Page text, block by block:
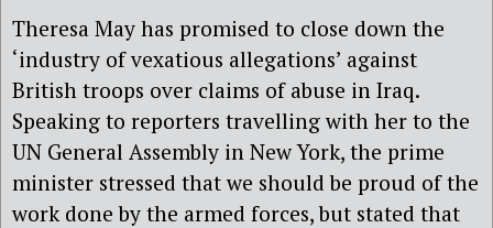
Theresa May has promised to close down the
‘industry of vexatious allegations’ against
British troops over claims of abuse in Iraq.
Speaking to reporters travelling with her to the
UN General Assembly in New York, the prime
minister stressed that we should be proud of the
work done by the armed forces, but stated that